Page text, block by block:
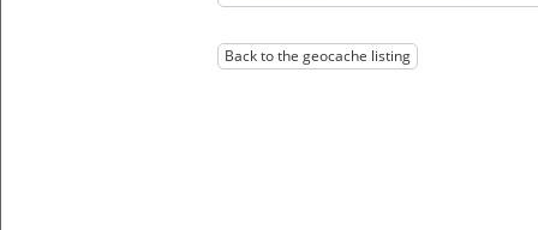
Back to the geocache listing